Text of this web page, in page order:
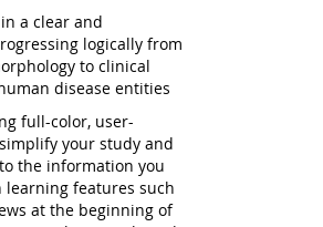
a clear and
logically from
to clinical
disease entities
full-color, user-
your study and
the information you
learning features such
at the beginning of